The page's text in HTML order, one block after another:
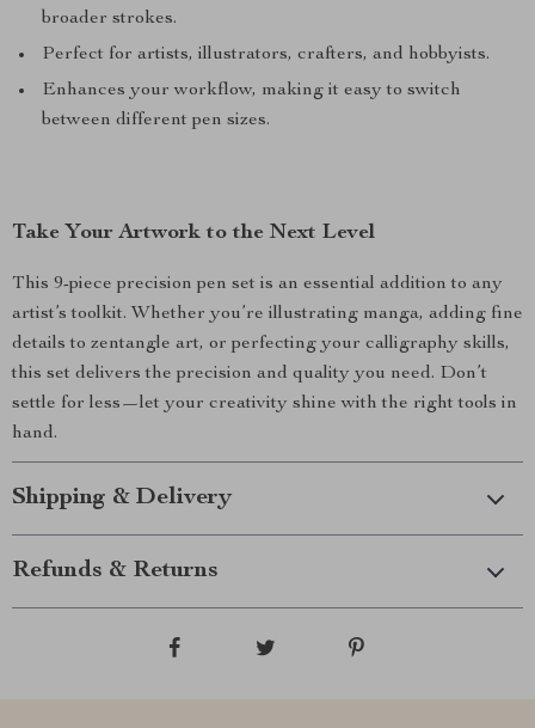
broader strokes.
Perfect for artists, illustrators, crafters, and hobbyists.
Enhances your workflow, making it easy to switch
between different pen sizes.
Take Your Artwork to the Next Level
This 9-piece precision pen set is an essential addition to any
artist’s toolkit. Whether you’re illustrating manga, adding fine
details to zentangle art, or perfecting your calligraphy skills,
this set delivers the precision and quality you need. Don’t
settle for less—let your creativity shine with the right tools in
hand.
Shipping & Delivery
Refunds & Returns